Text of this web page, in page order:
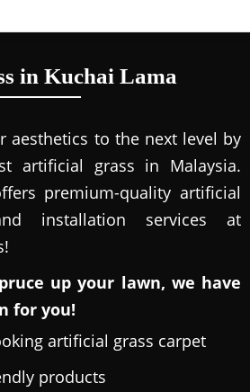
in Kuchai Lama
aesthetics to the next level by
artificial grass in Malaysia.
premium-quality artificial
installation services at
up your lawn, we have
for you!
artificial grass carpet
products